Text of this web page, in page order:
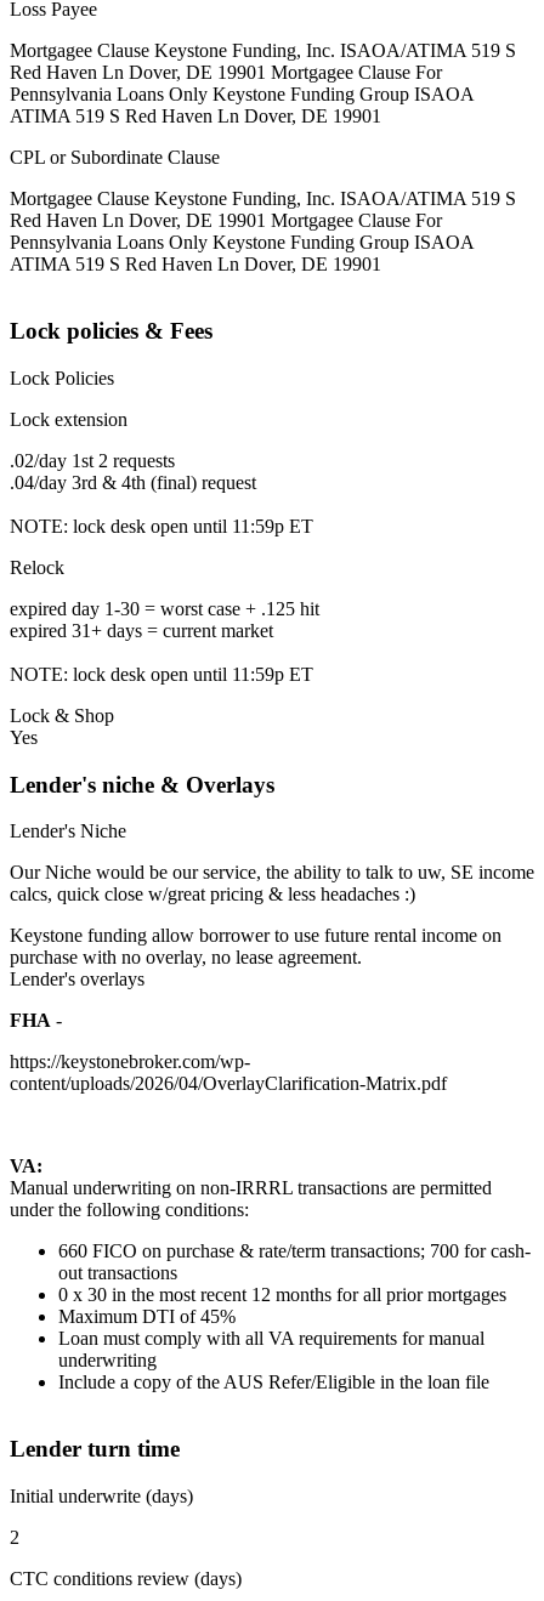
Loss Payee
Mortgagee Clause Keystone Funding, Inc. ISAOA/ATIMA 519 S
Red Haven Ln Dover, DE 19901 Mortgagee Clause For
Pennsylvania Loans Only Keystone Funding Group ISAOA
ATIMA 519 S Red Haven Ln Dover, DE 19901
CPL or Subordinate Clause
Mortgagee Clause Keystone Funding, Inc. ISAOA/ATIMA 519 S
Red Haven Ln Dover, DE 19901 Mortgagee Clause For
Pennsylvania Loans Only Keystone Funding Group ISAOA
ATIMA 519 S Red Haven Ln Dover, DE 19901
Lock policies & Fees
Lock Policies
Lock extension
.02/day 1st 2 requests
.04/day 3rd & 4th (final) request
NOTE: lock desk open until 11:59p ET
Relock
expired day 1-30 = worst case + .125 hit
expired 31+ days = current market
NOTE: lock desk open until 11:59p ET
Lock & Shop
Yes
Lender's niche & Overlays
Lender's Niche
Our Niche would be our service, the ability to talk to uw, SE income
calcs, quick close w/great pricing & less headaches :)
Keystone funding allow borrower to use future rental income on
purchase with no overlay, no lease agreement.
Lender's overlays
FHA -
https://keystonebroker.com/wp-
content/uploads/2026/04/OverlayClarification-Matrix.pdf
VA:
Manual underwriting on non-IRRRL transactions are permitted
under the following conditions:
660 FICO on purchase & rate/term transactions; 700 for cash-
out transactions
0 x 30 in the most recent 12 months for all prior mortgages
Maximum DTI of 45%
Loan must comply with all VA requirements for manual
underwriting
Include a copy of the AUS Refer/Eligible in the loan file
Lender turn time
Initial underwrite (days)
2
CTC conditions review (days)